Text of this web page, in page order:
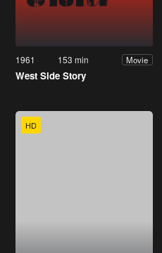
1961 153 min Movie
West Side Story
HD